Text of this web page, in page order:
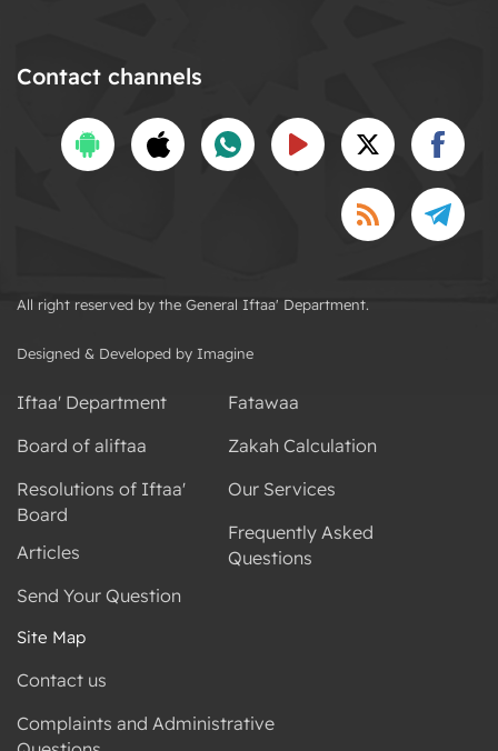
Contact channels
All right reserved by the General Iftaa' Department.
Designed & Developed by Imagine
Iftaa' Department
Board of aliftaa
Resolutions of Iftaa'
Board
Articles
Send Your Question
Fatawaa
Zakah Calculation
Our Services
Frequently Asked
Questions
Site Map
Contact us
Complaints and Administrative
Questions